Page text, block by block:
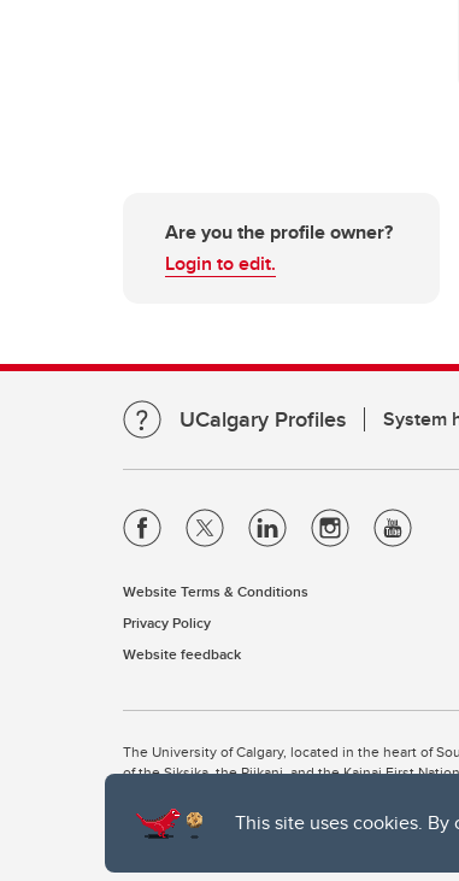
This site uses cookies.
Are you the profile owner?
Login to edit.
UCalgary Profiles System
Website Terms & Conditions
Privacy Policy
Website feedback
The University of Calgary, located in the heart of
of the Siksika, the Piikani, and the Kainai First
The University of Calgary is situated on land